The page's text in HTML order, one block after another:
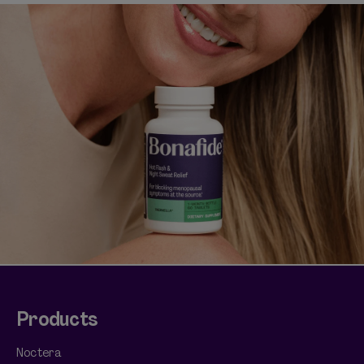
Shop curated systems
Our best-selling combinations
SHOP ALL BUNDLES
Products
Noctera